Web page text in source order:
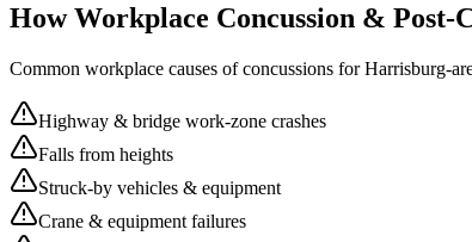
How Workplace Concussion & Post-
Common workplace causes ofconcussions forHarrisburg-
Highway & bridge work-zone crashes
Falls from heights
Struck-by vehicles & equipment
Crane & equipment failures